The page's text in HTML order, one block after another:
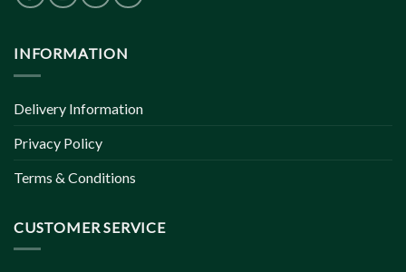
INFORMATION
Delivery Information
Privacy Policy
Terms & Conditions
CUSTOMER SERVICE